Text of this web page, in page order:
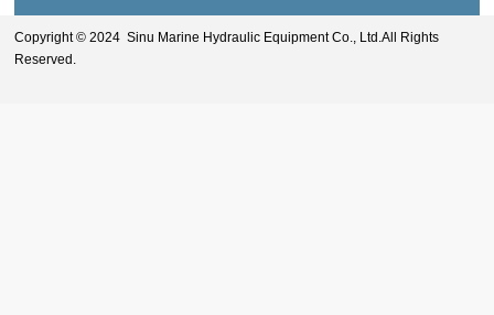
Copyright © 2024 Sinu Marine Hydraulic Equipment Co., Ltd.All Rights
Reserved.